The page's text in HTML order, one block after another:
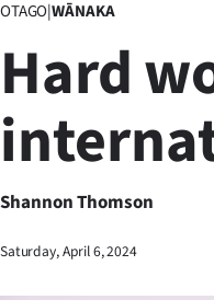
Lifestyle
Sport
OTAGO|WĀNAKA
Hard
Shannon Thomson
Saturday, April 6, 2024